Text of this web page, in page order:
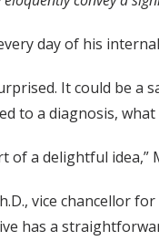
day of his
It could be
to a diagnosis,
of a delightful idea,”
vice chancellor
has a